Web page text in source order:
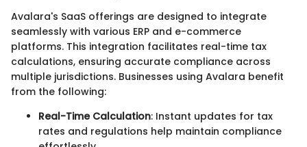
Avalara's SaaS offerings are designed to integrate
seamlessly with various ERP and e-commerce
platforms. This integration facilitates real-time tax
calculations, ensuring accurate compliance across
multiple jurisdictions. Businesses using Avalara benefit
from the following:
Real-Time Calculation: Instant updates for tax
rates and regulations help maintain compliance